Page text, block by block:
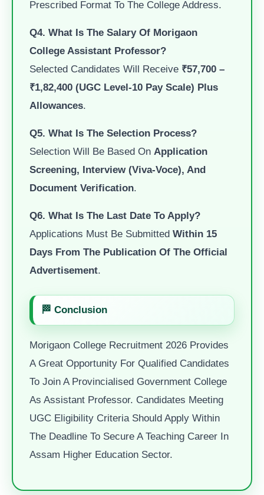
Prescribed Format To The College Address.
Q4. What Is The Salary Of Morigaon
College Assistant Professor?
Selected Candidates Will Receive ₹57,700 –
₹1,82,400 (UGC Level-10 Pay Scale) Plus
Allowances.
Q5. What Is The Selection Process?
Selection Will Be Based On Application
Screening, Interview (viva-Voce), And
Document Verification.
Q6. What Is The Last Date To Apply?
Applications Must Be Submitted Within 15
Days From The Publication Of The Official
Advertisement.
🏁 Conclusion
Morigaon College Recruitment 2026 Provides
A Great Opportunity For Qualified Candidates
To Join A Provincialised Government College
As Assistant Professor. Candidates Meeting
UGC Eligibility Criteria Should Apply Within
The Deadline To Secure A Teaching Career In
Assam Higher Education Sector.